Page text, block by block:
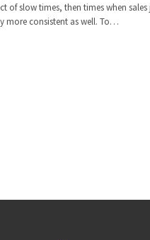
of slow times, then times when
more consistent as well. To…